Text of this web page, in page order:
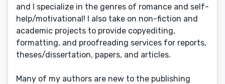
and I specialize in the genres of romance and self-
help/motivational! I also take on non-fiction and
academic projects to provide copyediting,
formatting, and proofreading services for reports,
theses/dissertation, papers, and articles.
Many of my authors are new to the publishing